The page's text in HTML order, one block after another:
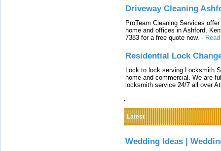
Driveway Cleaning
ProTeam Cleaning Services
home and offices in Ashford,
7383 for a free quote now. -
Residential Lock
Lock to lock serving Locksmith
home and commercial. We are
locksmith service 24/7 all over
Latest
Wedding Ideas |